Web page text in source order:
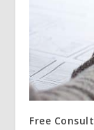
Free